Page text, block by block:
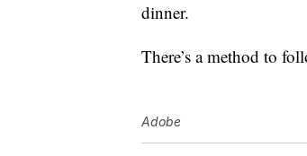
dinner.
There’s a method to
Adobe